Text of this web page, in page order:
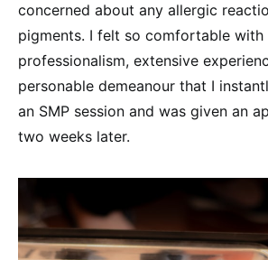
concerned about any allergic
pigments. I felt so comfortable with
professionalism, extensive
personable demeanour that I
an SMP session and was given an
two weeks later.